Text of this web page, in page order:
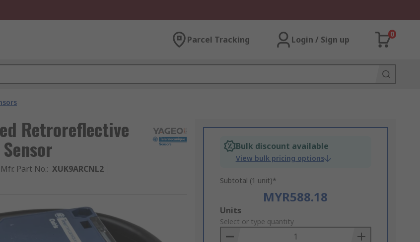
Parcel Tracking Login / Sign up
0
Retroreflective
Mfr. Part No.: XUK9ARCNL2
Bulk discount available
View bulk pricing options
Subtotal (1 unit)*
MYR588.18
Add
to
Basket
Units
Select or type quantity